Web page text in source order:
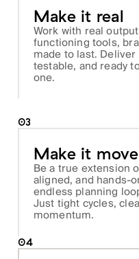
Make it real
Work with real
functioning tools,
made to last.
testable, and ready
one.
03
Make it move
Be a true extension
aligned, and hands-
endless planning
Just tight cycles,
momentum.
04